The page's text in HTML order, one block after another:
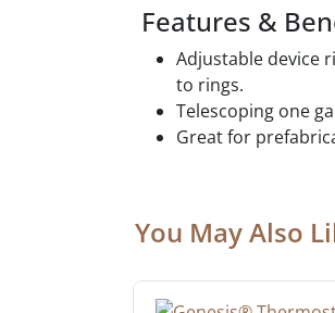
Features &
Adjustable device
to rings.
Telescoping one
Great for
You May Also